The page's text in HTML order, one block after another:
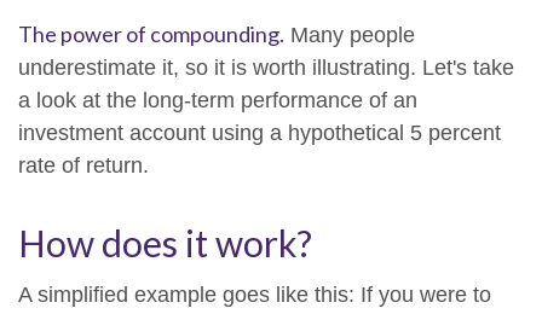
The power of compounding. Many people
underestimate it, so it is worth illustrating. Let's take
a look at the long-term performance of an
investment account using a hypothetical 5 percent
rate of return.
How does it work?
A simplified example goes like this: If you were to